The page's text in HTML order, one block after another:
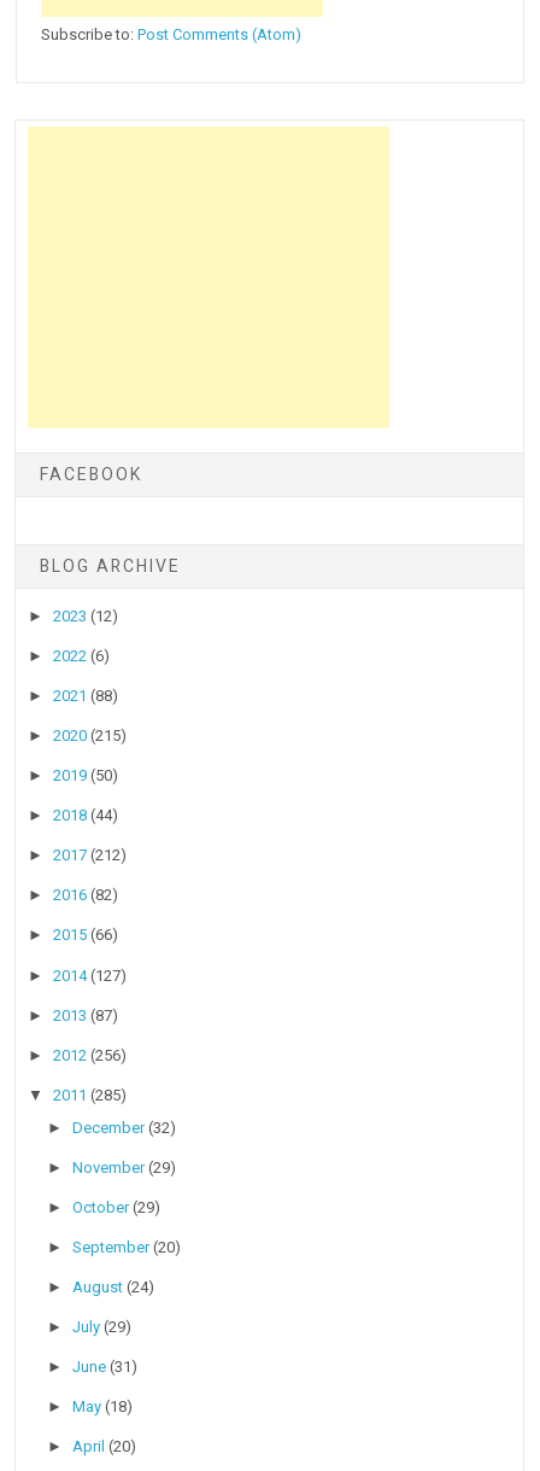
Subscribe to:Post Comments (Atom)
FACEBOOK
BLOG ARCHIVE
►2023(12)
►2022(6)
►2021(88)
►2020(215)
►2019(50)
►2018(44)
►2017(212)
►2016(82)
►2015(66)
►2014(127)
►2013(87)
►2012(256)
▼2011(285)
►December(32)
►November(29)
►October(29)
►September(20)
►August(24)
►July(29)
►June(31)
►May(18)
►April(20)